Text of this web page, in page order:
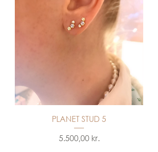
PLANET STUD 5
Price
5.500,00 kr.